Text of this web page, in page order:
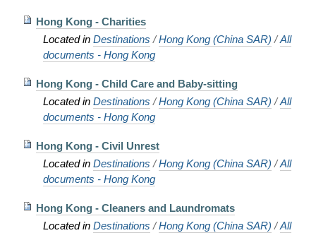
Hong Kong - Charities
Located in Destinations /Hong Kong (China SAR) /All
documents - Hong Kong
Hong Kong - Child Care and Baby-sitting
Located in Destinations /Hong Kong (China SAR) /All
documents - Hong Kong
Hong Kong - Civil Unrest
Located in Destinations /Hong Kong (China SAR) /All
documents - Hong Kong
Hong Kong - Cleaners and Laundromats
Located in Destinations /Hong Kong (China SAR) /All